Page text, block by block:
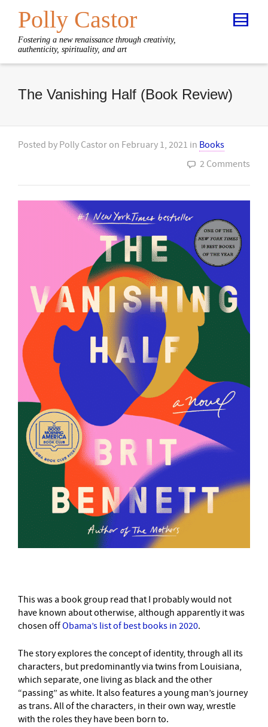
Polly Castor
Fostering a new renaissance through creativity,
authenticity, spirituality, and art
The Vanishing Half (Book Review)
Posted by Polly Castor on February 1, 2021 in Books
2 Comments
This was a book group read that I probably would not
have known about otherwise, although apparently it was
chosen offObama’s list of best books in 2020.
The story explores the concept of identity, through all its
characters, but predominantly via twins from Louisiana,
which separate, one living as black and the other
“passing” as white. It also features a young man’s journey
as trans. All of the characters, in their own way, wrestle
with the roles they have been born to.